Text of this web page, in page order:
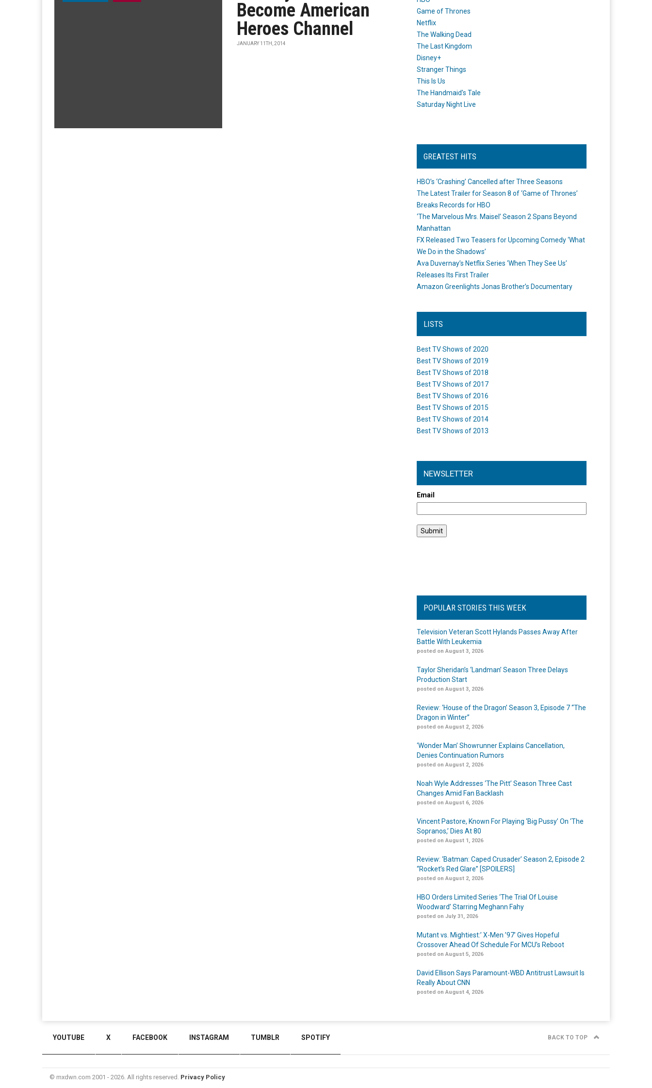
Become American
Heroes Channel
JANUARY 11TH, 2014
Game of Thrones
Netflix
The Walking Dead
The Last Kingdom
Disney+
Stranger Things
This Is Us
The Handmaid's Tale
Saturday Night Live
GREATEST HITS
HBO’s ‘Crashing’ Cancelled after Three Seasons
The Latest Trailer for Season 8 of ‘Game of Thrones’
Breaks Records for HBO
‘The Marvelous Mrs. Maisel’ Season 2 Spans Beyond
Manhattan
FX Released Two Teasers for Upcoming Comedy ‘What
We Do in the Shadows’
Ava Duvernay’s Netflix Series ‘When They See Us’
Releases Its First Trailer
Amazon Greenlights Jonas Brother’s Documentary
LISTS
Best TV Shows of 2020
Best TV Shows of 2019
Best TV Shows of 2018
Best TV Shows of 2017
Best TV Shows of 2016
Best TV Shows of 2015
Best TV Shows of 2014
Best TV Shows of 2013
NEWSLETTER
Email
POPULAR STORIES THIS WEEK
Television Veteran Scott Hylands Passes Away After
Battle With Leukemia
posted on August 3, 2026
Taylor Sheridan’s ‘Landman’ Season Three Delays
Production Start
posted on August 3, 2026
Review: ‘House of the Dragon’ Season 3, Episode 7 “The
Dragon in Winter”
posted on August 2, 2026
‘Wonder Man’ Showrunner Explains Cancellation,
Denies Continuation Rumors
posted on August 2, 2026
Noah Wyle Addresses ‘The Pitt’ Season Three Cast
Changes Amid Fan Backlash
posted on August 6, 2026
Vincent Pastore, Known For Playing ‘Big Pussy’ On ‘The
Sopranos,’ Dies At 80
posted on August 1, 2026
Review: ‘Batman: Caped Crusader’ Season 2, Episode 2
“Rocket’s Red Glare” [SPOILERS]
posted on August 2, 2026
HBO Orders Limited Series ‘The Trial Of Louise
Woodward’ Starring Meghann Fahy
posted on July 31, 2026
Mutant vs. Mightiest:’ X-Men ’97’ Gives Hopeful
Crossover Ahead Of Schedule For MCU’s Reboot
posted on August 5, 2026
David Ellison Says Paramount-WBD Antitrust Lawsuit Is
Really About CNN
posted on August 4, 2026
YOUTUBE X FACEBOOK INSTAGRAM TUMBLR SPOTIFY BACK TO TOP
© mxdwn.com 2001 - 2026. All rights reserved. Privacy Policy